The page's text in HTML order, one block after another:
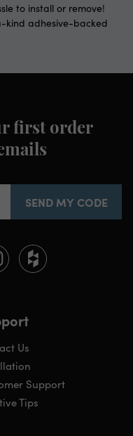
to install or remove!
kind adhesive-backed
first order
SEND MY CODE
Limitless
Walls
Walls
Us
Support
Tips